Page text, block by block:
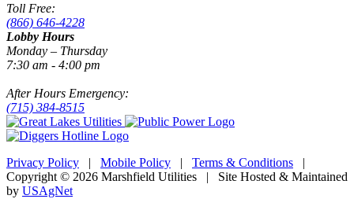
Toll Free:
(866) 646-4228
Lobby Hours
Monday – Thursday
7:30 am - 4:00 pm
After Hours Emergency:
(715) 384-8515
Privacy Policy | Mobile Policy | Terms & Conditions |
Copyright © 2026 Marshfield Utilities | Site Hosted & Maintained
by USAgNet